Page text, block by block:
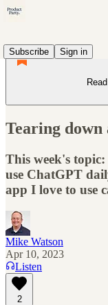
Subscribe
Sign in
Tearing
This week's
use ChatGPT
app I love to use
Mike Watson
Apr 10, 2023
Listen
2